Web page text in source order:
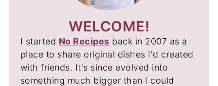
WELCOME!
I started No Recipes back in 2007 as a
place to share original dishes I'd created
with friends. It's since evolved into
something much bigger than I could